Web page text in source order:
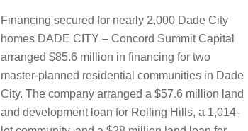
Financing secured for nearly 2,000 Dade City
homes DADE CITY – Concord Summit Capital
arranged $85.6 million in financing for two
master-planned residential communities in Dade
City. The company arranged a $57.6 million land
and development loan for Rolling Hills, a 1,014-